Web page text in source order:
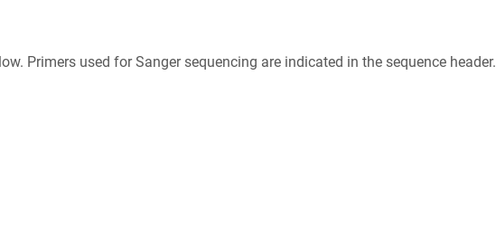
Primers used for Sanger sequencing are indicated in the sequence header.